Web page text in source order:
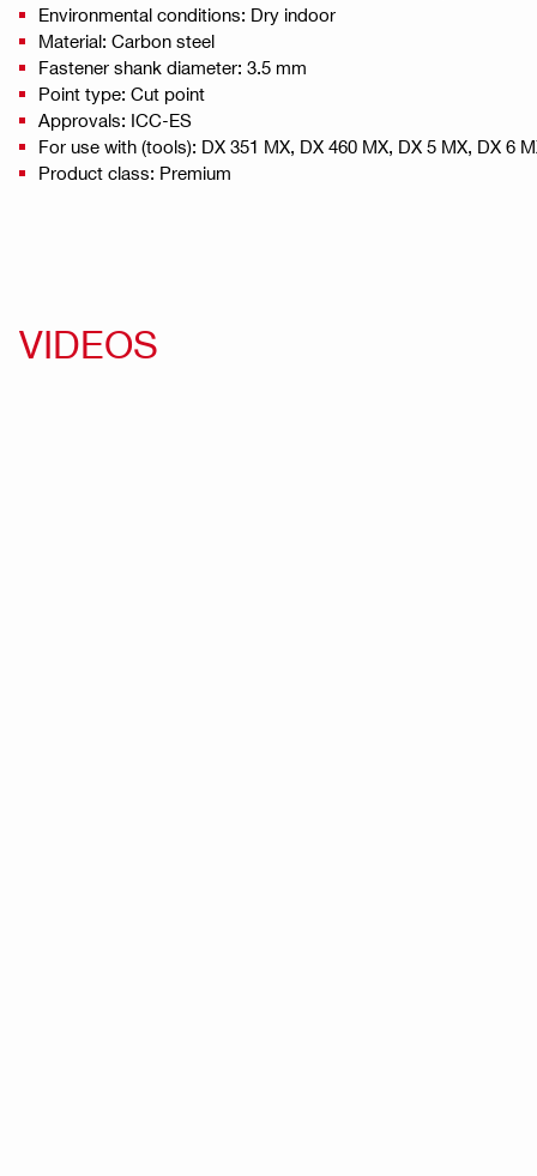
Environmental conditions: Dry indoor
Material: Carbon steel
Fastener shank diameter: 3.5 mm
Point type: Cut point
Approvals: ICC-ES
For use with (tools): DX 351 MX, DX 460 MX, DX 5 MX, DX 6
Product class: Premium
VIDEOS